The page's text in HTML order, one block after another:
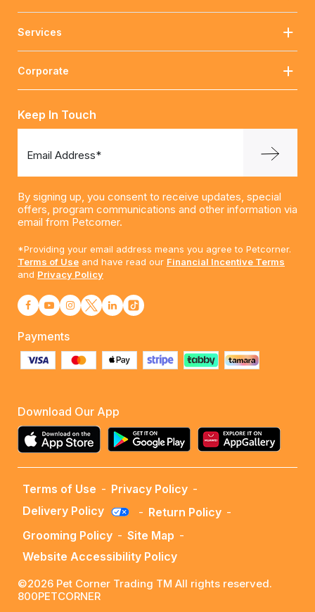
Services
Corporate
Keep In Touch
Email Address*
By signing up, you consent to receive updates, special
offers, program communications and other information via
email from Petcorner.
*Providing your email address means you agree to Petcorner.
Terms of Use and have read our Financial Incentive Terms
and Privacy Policy
Payments
Download Our App
Terms of Use - Privacy Policy -
Delivery Policy
- Return Policy -
Grooming Policy - Site Map -
Website Accessibility Policy
©2026 Pet Corner Trading TM All rights reserved.
800PETCORNER